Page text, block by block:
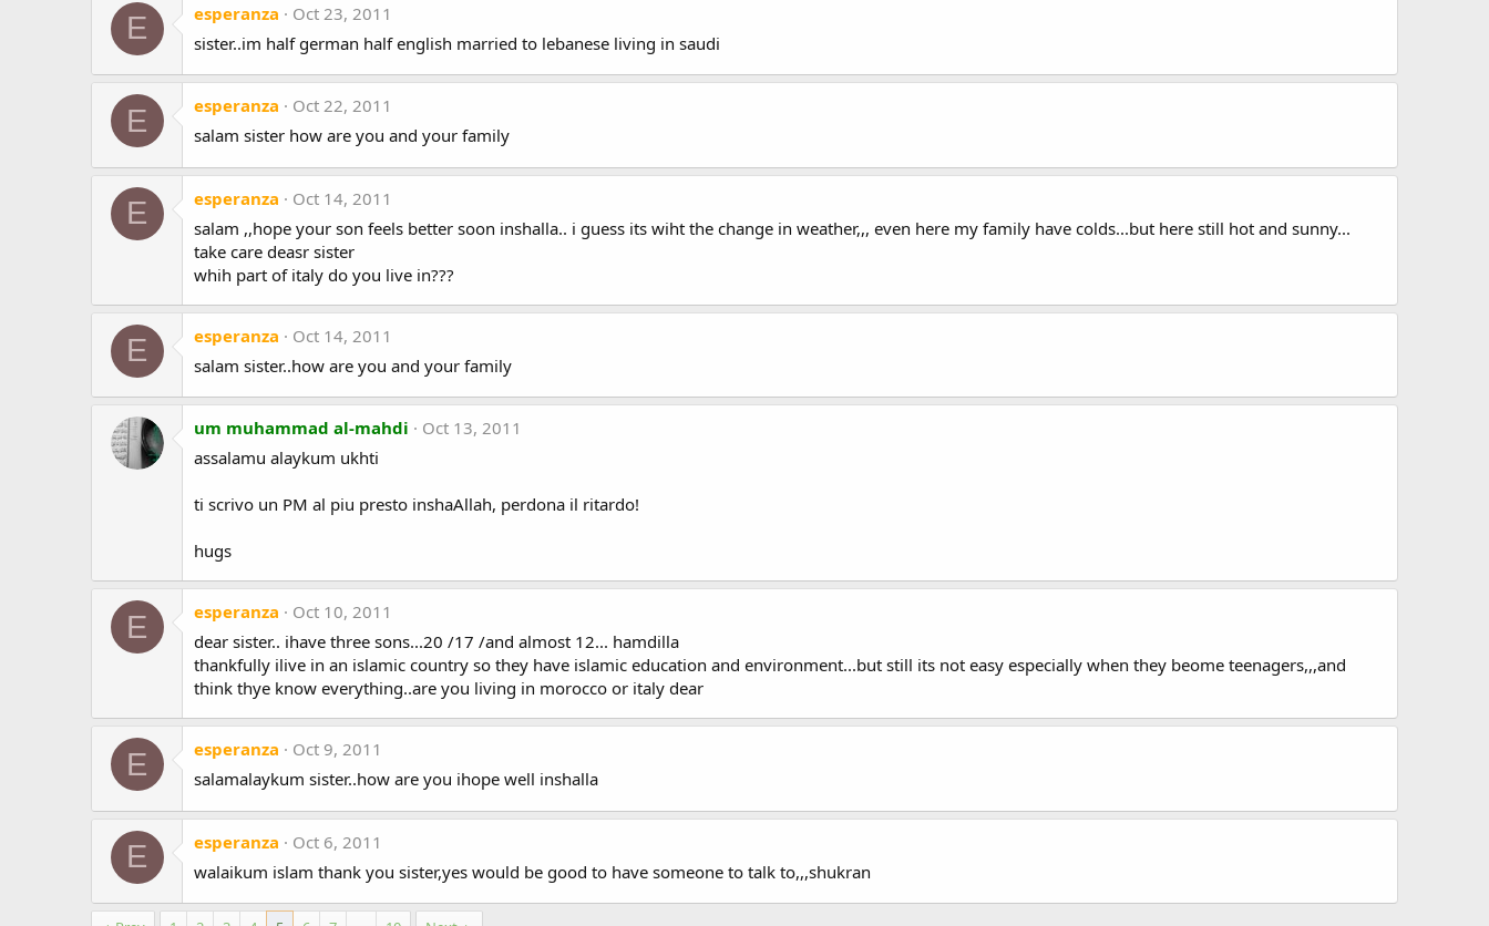
E esperanza
Oct 23, 2011
sister..im half german half english married to lebanese living in saudi
E esperanza
Oct 22, 2011
salam sister how are you and your family
E esperanza
Oct 14, 2011
salam ,,hope your son feels better soon inshalla.. i guess its wiht the change in weather,,, even here my family have colds...but here still hot and sunny...
take care deasr sister
whih part of italy do you live in???
E esperanza
Oct 14, 2011
salam sister..how are you and your family
um muhammad al-mahdi
Oct 13, 2011
assalamu alaykum ukhti
ti scrivo un PM al piu presto inshaAllah, perdona il ritardo!
hugs
E esperanza
Oct 10, 2011
dear sister.. ihave three sons...20 /17 /and almost 12... hamdilla
thankfully ilive in an islamic country so they have islamic education and environment...but still its not easy especially when they beome teenagers,,,and
think thye know everything..are you living in morocco or italy dear
E esperanza
Oct 9, 2011
salamalaykum sister..how are you ihope well inshalla
E esperanza
Oct 6, 2011
walaikum islam thank you sister,yes would be good to have someone to talk to,,,shukran